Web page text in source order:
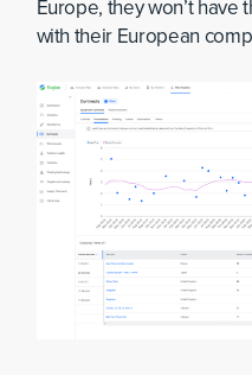
Europe, they won’t
with their European